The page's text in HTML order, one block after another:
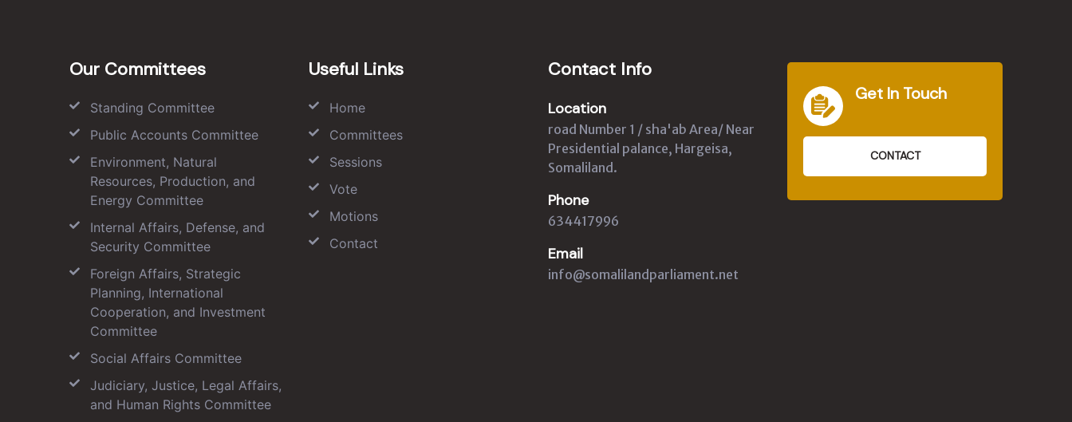
Our Committees
Standing Committee
Public Accounts Committee
Environment, Natural
Resources, Production, and
Energy Committee
Internal Affairs, Defense, and
Security Committee
Foreign Affairs, Strategic
Planning, International
Cooperation, and Investment
Committee
Social Affairs Committee
Judiciary, Justice, Legal Affairs,
and Human Rights Committee
Useful Links
Home
Committees
Sessions
Vote
Motions
Contact
Contact Info
Location
road Number 1 / sha'ab Area/ Near
Presidential palance, Hargeisa,
Somaliland.
Phone
634417996
Email
info@somalilandparliament.net
Get In Touch
CONTACT